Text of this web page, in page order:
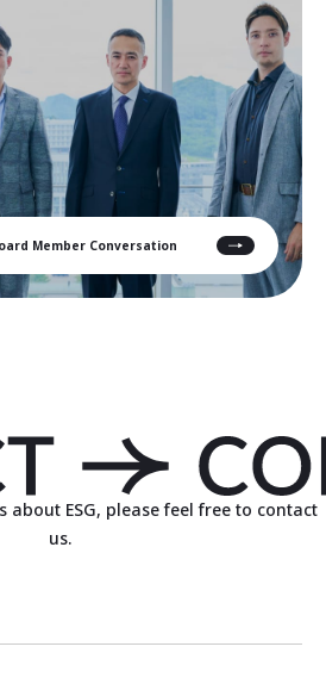
Member Conversation
about ESG, please feel free to contact
us.